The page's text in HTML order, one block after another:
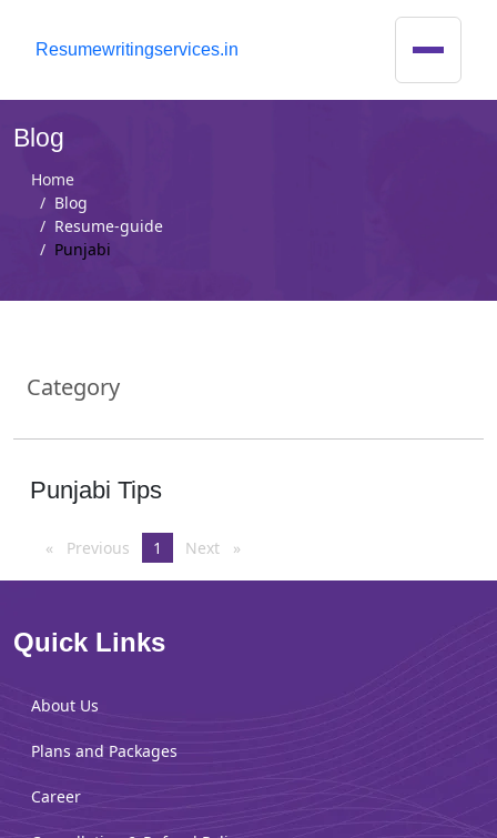
Resumewritingservices.in
Blog
Home
Blog
Resume-guide
Punjabi
Category
Punjabi Tips
Previous pageYou're
1 Next page
Quick Links
About Us
Plans and Packages
Career